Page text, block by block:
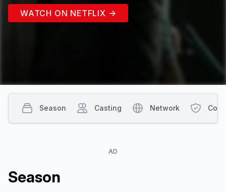
WATCH ON NETFLIX →
AD
Season
Season Casting Network